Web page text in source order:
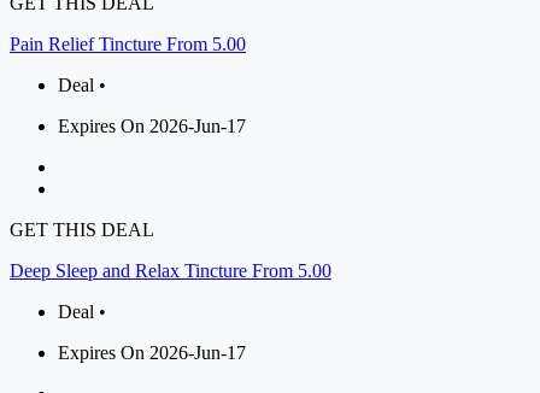
Pain Relief Tincture From 5.00
Deal •
Expires On 2026-Jun-17
GET THIS DEAL
Deep Sleep and Relax Tincture From 5.00
Deal •
Expires On 2026-Jun-17